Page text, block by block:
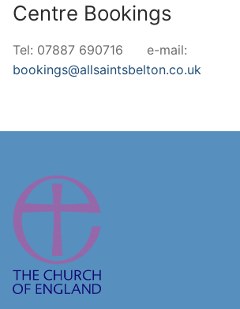
Centre Bookings
Tel: 07887 690716 e-mail:
bookings@allsaintsbelton.co.uk